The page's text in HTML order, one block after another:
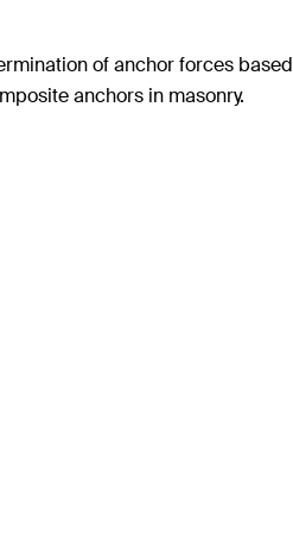
of anchor forces
anchors in masonry.